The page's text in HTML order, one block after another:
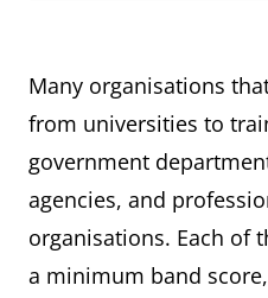
Many organisations
from universities to
government
agencies, and
organisations. Each of
a minimum band